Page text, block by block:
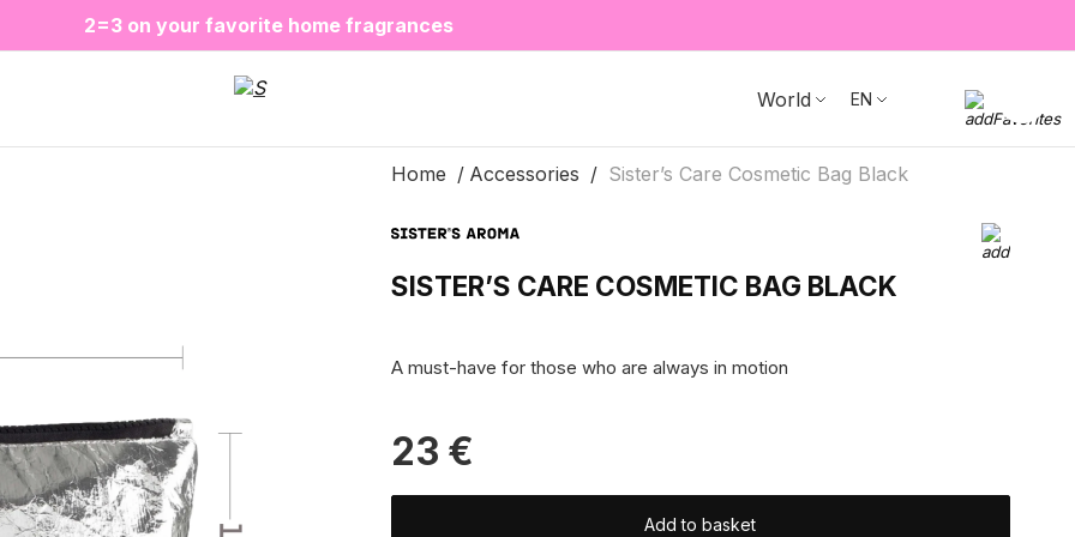
2=3 on your favorite home fragrances
SALE up to -20%✨
❤️ Perfume Sugar Porn 50 ml is back in stock
New items✨
World EN
Home Accessories Sister’s Care Cosmetic Bag Black
SISTER’S CARE COSMETIC BAG BLACK
A must-have for those who are always in motion
23 €
Add to basket